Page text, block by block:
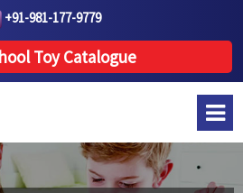
+91-981-177-9779
Toy Catalogue